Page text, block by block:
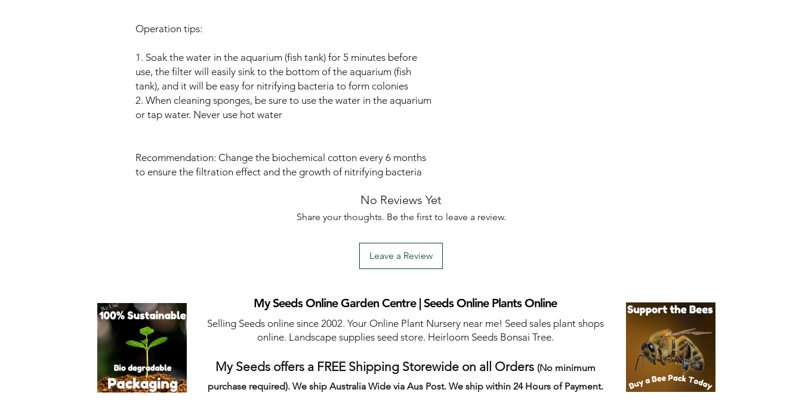
Operation tips:
1. Soak the water in the aquarium (fish tank) for 5 minutes before
use, the filter will easily sink to the bottom of the aquarium (fish
tank), and it will be easy for nitrifying bacteria to form colonies
2. When cleaning sponges, be sure to use the water in the aquarium
or tap water. Never use hot water
Recommendation: Change the biochemical cotton every 6 months
to ensure the filtration effect and the growth of nitrifying bacteria
No Reviews Yet
Share your thoughts. Be the first to leave a review.
Leave a Review
My Seeds Online Garden Centre | Seeds Online Plants Online
Selling Seeds online since 2002. Your Online Plant Nursery near me! Seed sales plant shops
online. Landscape supplies seed store. Heirloom Seeds Bonsai Tree.
My Seeds offers a FREE Shipping Storewide on all Orders (No minimum
purchase required). We ship Australia Wide via Aus Post. We ship within 24 Hours of Payment.